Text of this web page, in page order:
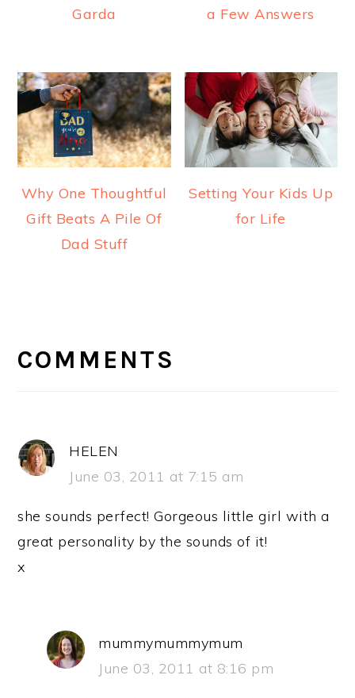
Garda a Few Answers
Why One Thoughtful
Gift Beats A Pile Of
Dad Stuff
Setting Your Kids Up
for Life
INTERACTIONS
COMMENTS
HELEN
June 03, 2011 at 7:15 am
she sounds perfect! Gorgeous little girl with a
great personality by the sounds of it!
x
mummymummymum
June 03, 2011 at 8:16 pm